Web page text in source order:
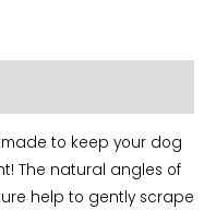
to keep your dog
The natural angles of
help to gently scrape